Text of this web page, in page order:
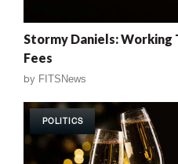
Stormy Daniels: Working
Fees
by FITSNews
POLITICS